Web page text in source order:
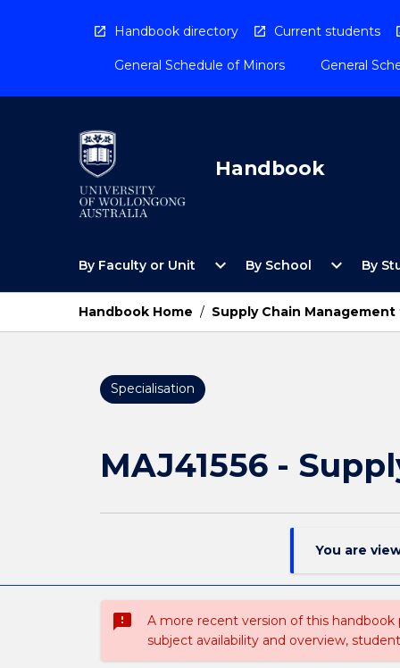
Handbook directory Current students
General Schedule of Minors General
Handbook
By Faculty or Unit
Open
Faculty
Unit
Menu
expand_more By School
Open
School
expand_more By
Handbook Home / Supply Chain Management
Specialisation
MAJ41556 -
You are
sms_failed
A more recent version of this
subject availability and overview,